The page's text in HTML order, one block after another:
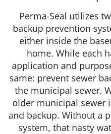
Perma-Seal utilizes
backup prevention
either inside the
home. While each
application and
same: prevent sewer
the municipal sewer.
older municipal sewer
and backup. Without a
system, that nasty